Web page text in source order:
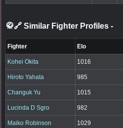
🥋🔗 Similar Fighter Profiles -
Fighter Elo
Kohei Okita 1016
Hiroto Yahata 985
Changuk Yu 1015
Lucinda D Sgro 982
Maiko Robinson 1029